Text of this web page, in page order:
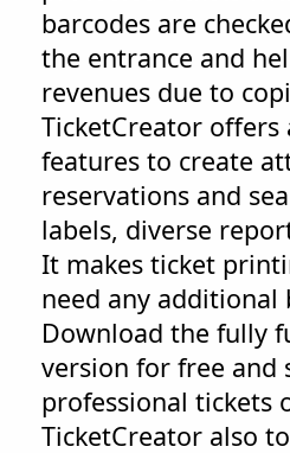
barcodes are
the entrance and
revenues due to
TicketCreator
features to create
reservations and
labels, diverse
It makes ticket
need any additional
Download the fully
version for free
professional tickets
TicketCreator also